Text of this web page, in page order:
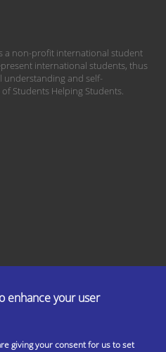
a non-profit international student
international students, thus
and self-
Students Helping Students.
of Eötvös Loránd University
esn
enhance your user
giving your consent for us to set